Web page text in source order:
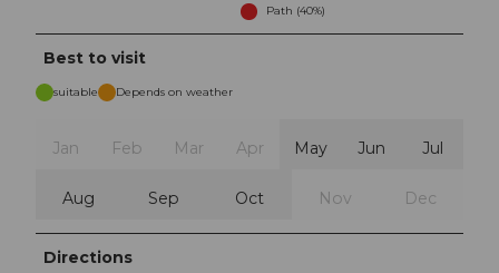
Path (40%)
Best to visit
suitable Depends on weather
Jan Feb Mar Apr May Jun Jul
Aug Sep Oct Nov Dec
Directions